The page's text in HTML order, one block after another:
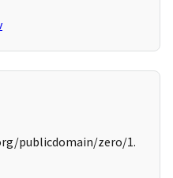
publicdomain/zero/1.